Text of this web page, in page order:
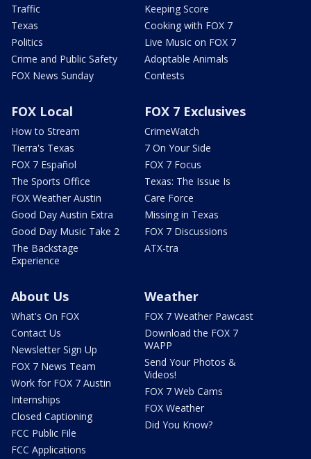
Traffic
Texas
Politics
Crime and Public Safety
FOX News Sunday
Keeping Score
Cooking with FOX 7
Live Music on FOX 7
Adoptable Animals
Contests
FOX Local
How to Stream
Tierra's Texas
FOX 7 Español
The Sports Office
FOX Weather Austin
Good Day Austin Extra
Good Day Music Take 2
The Backstage
Experience
FOX 7 Exclusives
CrimeWatch
7 On Your Side
FOX 7 Focus
Texas: The Issue Is
Care Force
Missing in Texas
FOX 7 Discussions
ATX-tra
About Us
What's On FOX
Contact Us
Newsletter Sign Up
FOX 7 News Team
Work for FOX 7 Austin
Internships
Closed Captioning
FCC Public File
FCC Applications
Weather
FOX 7 Weather Pawcast
Download the FOX 7
WAPP
Send Your Photos &
Videos!
FOX 7 Web Cams
FOX Weather
Did You Know?